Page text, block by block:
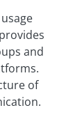
provides
and
of